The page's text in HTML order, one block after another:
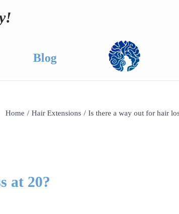
Blog
Home / Hair Extensions / Is there a way out for hair
at 20?